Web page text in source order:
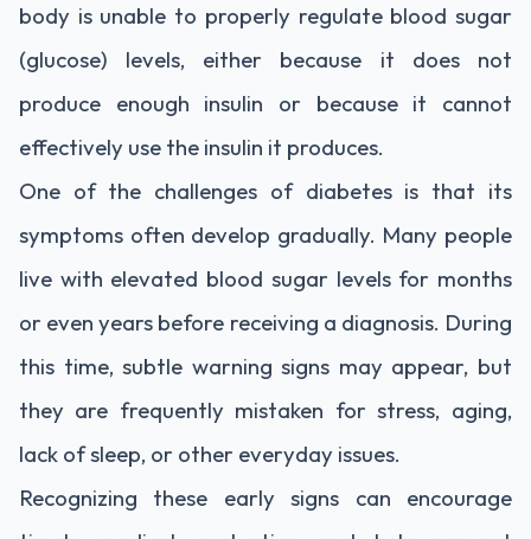
body is unable to properly regulate blood sugar
(glucose) levels, either because it does not
produce enough insulin or because it cannot
effectively use the insulin it produces.
One of the challenges of diabetes is that its
symptoms often develop gradually. Many people
live with elevated blood sugar levels for months
or even years before receiving a diagnosis. During
this time, subtle warning signs may appear, but
they are frequently mistaken for stress, aging,
lack of sleep, or other everyday issues.
Recognizing these early signs can encourage